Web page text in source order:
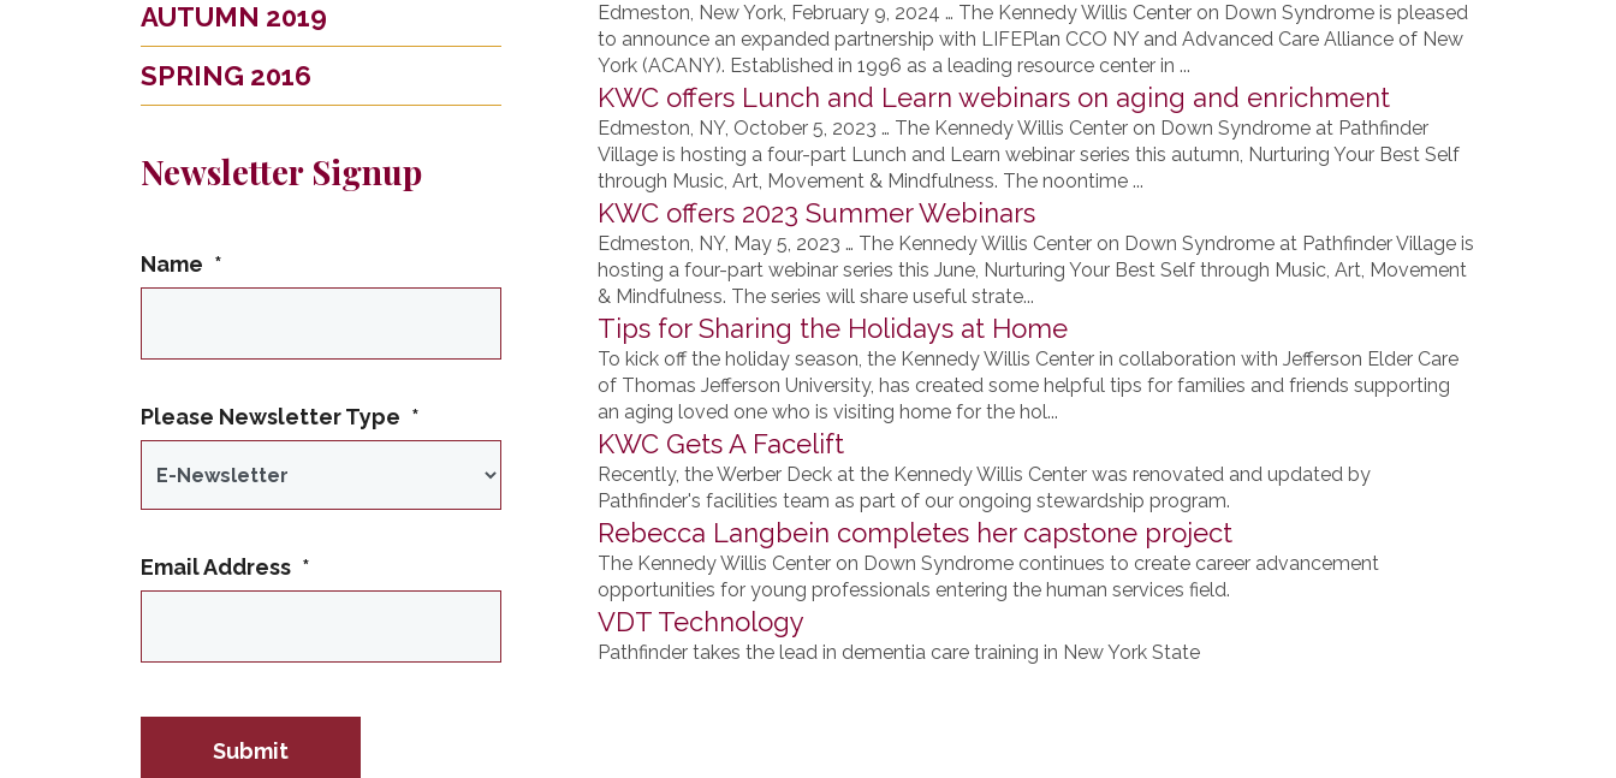
AUTUMN 2019
SPRING 2016
Newsletter Signup
Name *
Please Newsletter Type *
Email Address *
Submit
Edmeston, New York, February 9, 2024 … The Kennedy Willis Center on Down Syndrome is pleased
to announce an expanded partnership with LIFEPlan CCO NY and Advanced Care Alliance of New
York (ACANY). Established in 1996 as a leading resource center in ...
KWC offers Lunch and Learn webinars on aging and enrichment
Edmeston, NY, October 5, 2023 … The Kennedy Willis Center on Down Syndrome at Pathfinder
Village is hosting a four-part Lunch and Learn webinar series this autumn, Nurturing Your Best Self
through Music, Art, Movement & Mindfulness. The noontime ...
KWC offers 2023 Summer Webinars
Edmeston, NY, May 5, 2023 … The Kennedy Willis Center on Down Syndrome at Pathfinder Village is
hosting a four-part webinar series this June, Nurturing Your Best Self through Music, Art, Movement
& Mindfulness. The series will share useful strate...
Tips for Sharing the Holidays at Home
To kick off the holiday season, the Kennedy Willis Center in collaboration with Jefferson Elder Care
of Thomas Jefferson University, has created some helpful tips for families and friends supporting
an aging loved one who is visiting home for the hol...
KWC Gets A Facelift
Recently, the Werber Deck at the Kennedy Willis Center was renovated and updated by
Pathfinder's facilities team as part of our ongoing stewardship program.
Rebecca Langbein completes her capstone project
The Kennedy Willis Center on Down Syndrome continues to create career advancement
opportunities for young professionals entering the human services field.
VDT Technology
Pathfinder takes the lead in dementia care training in New York State